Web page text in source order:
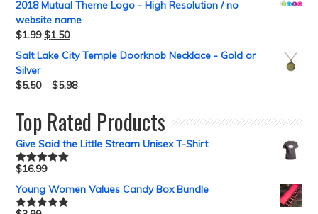
2018 Mutual Theme Logo - High Resolution / no
website name
$1.99 $1.50
Salt Lake City Temple Doorknob Necklace - Gold or
Silver
$5.50–$5.98
Top Rated Products
Give Said the Little Stream Unisex T-Shirt
Rated5.00
$16.99
Young Women Values Candy Box Bundle